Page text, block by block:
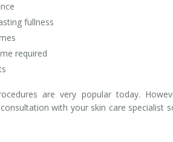
Men
fullness
required
are very popular today.
with your skin care specialist